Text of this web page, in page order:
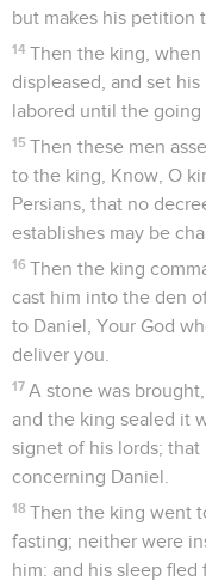
but makes his petition
14 Then the king, when
displeased, and set
labored until the going
15 Then these men
to the king, Know, O
Persians, that no
establishes may be
16 Then the king
cast him into the den
to Daniel, Your God
deliver you.
17 A stone was
and the king sealed it
signet of his lords;
concerning Daniel.
18 Then the king went
fasting; neither were
him: and his sleep fled